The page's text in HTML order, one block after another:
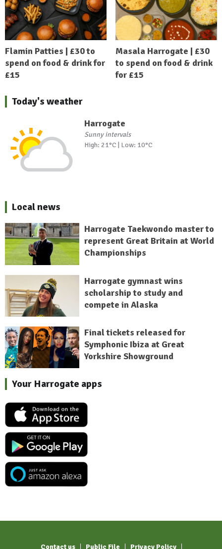
Flamin Patties | £30 to
spend on food & drink for
£15
Masala Harrogate | £30
to spend on food & drink
for £15
Today's weather
Harrogate
Sunny intervals
High: 21°C | Low: 10°C
Local news
Harrogate Taekwondo master to
represent Great Britain at World
Championships
Harrogate gymnast wins
scholarship to study and
compete in Alaska
Final tickets released for
Symphonic Ibiza at Great
Yorkshire Showground
Your Harrogate apps
Contact us Public File Privacy Policy